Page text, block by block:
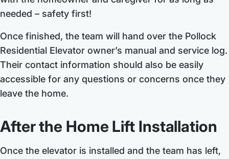
needed – safety first!
Once finished, the team will hand over the Pollock
Residential Elevator owner’s manual and service log.
Their contact information should also be easily
accessible for any questions or concerns once they
leave the home.
After the Home Lift Installation
Once the elevator is installed and the team has left,